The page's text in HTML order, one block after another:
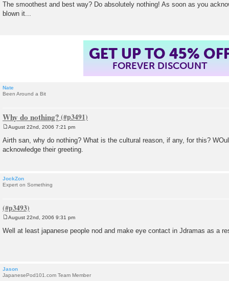
s
t
The smoothest and best way? Do absolutely nothing! As soon as you
blown it...
GET UP TO 45%
FOREVER DISCOUNT
Nate
Been Around a Bit
Why do nothing?
s
t
August 22nd, 2006 7:21 pm
Airth san, why do nothing? What is the cultural reason, if any, for this?
acknowledge their greeting.
JockZon
Expert on Something
o
s
August 22nd, 2006 9:31 pm
Well at least japanese people nod and make eye contact in Jdramas as a
Jason
JapanesePod101.com Team Member